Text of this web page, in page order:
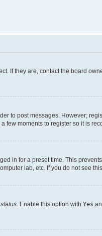
If they are, contact the board
to post messages. However;
few moments to register so it is
in for a preset time. This
lab, etc. If you do not see
. Enable this option with Yes